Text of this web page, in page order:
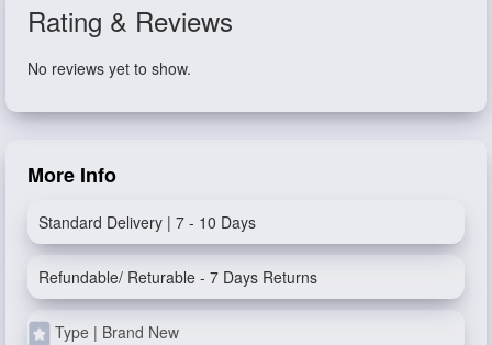
Rating & Reviews
No reviews yet to show.
More Info
Standard Delivery | 7 - 10 Days
Refundable/ Returable - 7 Days Returns
Type | Brand New